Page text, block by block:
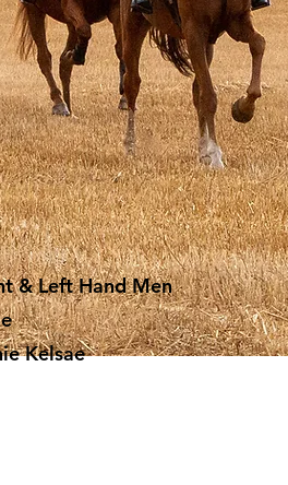
& Left Hand Men
Kelsae